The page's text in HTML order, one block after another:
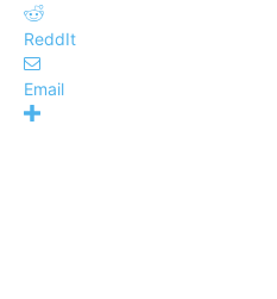
ReddIt
Email